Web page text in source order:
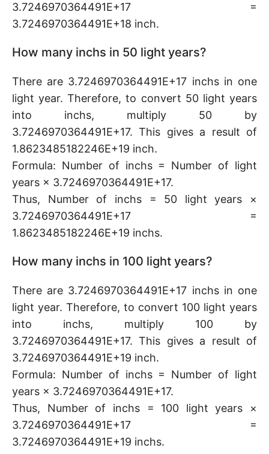
3.7246970364491E+17 =
3.7246970364491E+18 inch.
How many inchs in 50 light years?
There are 3.7246970364491E+17 inchs in one
light year. Therefore, to convert 50 light years
into inchs, multiply 50 by
3.7246970364491E+17. This gives a result of
1.8623485182246E+19 inch.
Formula: Number of inchs = Number of light
years × 3.7246970364491E+17.
Thus, Number of inchs = 50 light years ×
3.7246970364491E+17 =
1.8623485182246E+19 inchs.
How many inchs in 100 light years?
There are 3.7246970364491E+17 inchs in one
light year. Therefore, to convert 100 light years
into inchs, multiply 100 by
3.7246970364491E+17. This gives a result of
3.7246970364491E+19 inch.
Formula: Number of inchs = Number of light
years × 3.7246970364491E+17.
Thus, Number of inchs = 100 light years ×
3.7246970364491E+17 =
3.7246970364491E+19 inchs.